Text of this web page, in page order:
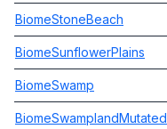
BiomeStoneBeach
BiomeSunflowerPlains
BiomeSwamp
BiomeSwamplandMutated